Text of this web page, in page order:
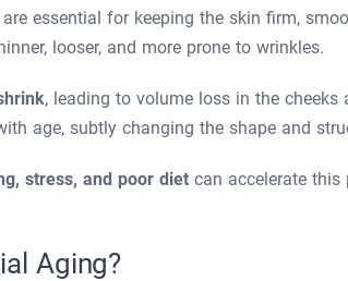
essential for keeping the skin firm,
looser, and more prone to wrinkles.
, leading to volume loss in the cheeks
age, subtly changing the shape and
stress, and poor diet can accelerate this
Aging?